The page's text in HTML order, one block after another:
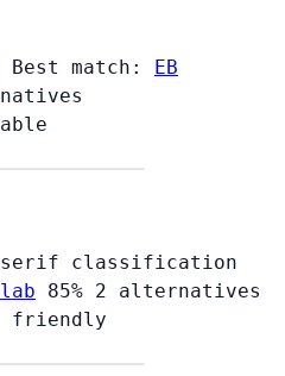
Best match:
EB
serif classification
85% 2 alternatives
friendly